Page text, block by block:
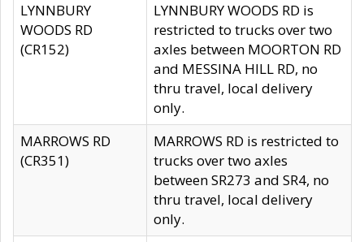
LYNNBURY
WOODS RD
(CR152)
LYNNBURY WOODS RD is
restricted to trucks over two
axles between MOORTON RD
and MESSINA HILL RD, no
thru travel, local delivery
only.
MARROWS RD
(CR351)
MARROWS RD is restricted to
trucks over two axles
between SR273 and SR4, no
thru travel, local delivery
only.